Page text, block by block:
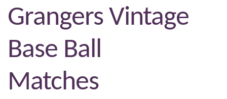
Grangers Vintage
Base Ball
Matches